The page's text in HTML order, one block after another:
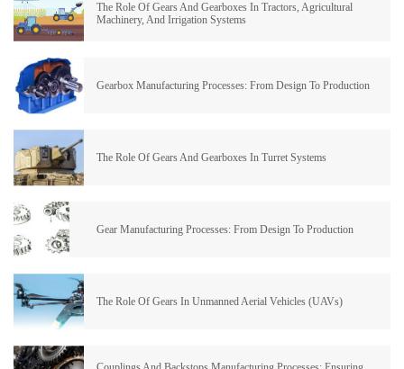
The Role Of Gears And Gearboxes In Tractors, Agricultural
Machinery, And Irrigation Systems
Gearbox Manufacturing Processes: From Design To Production
The Role Of Gears And Gearboxes In Turret Systems
Gear Manufacturing Processes: From Design To Production
The Role Of Gears In Unmanned Aerial Vehicles (UAVs)